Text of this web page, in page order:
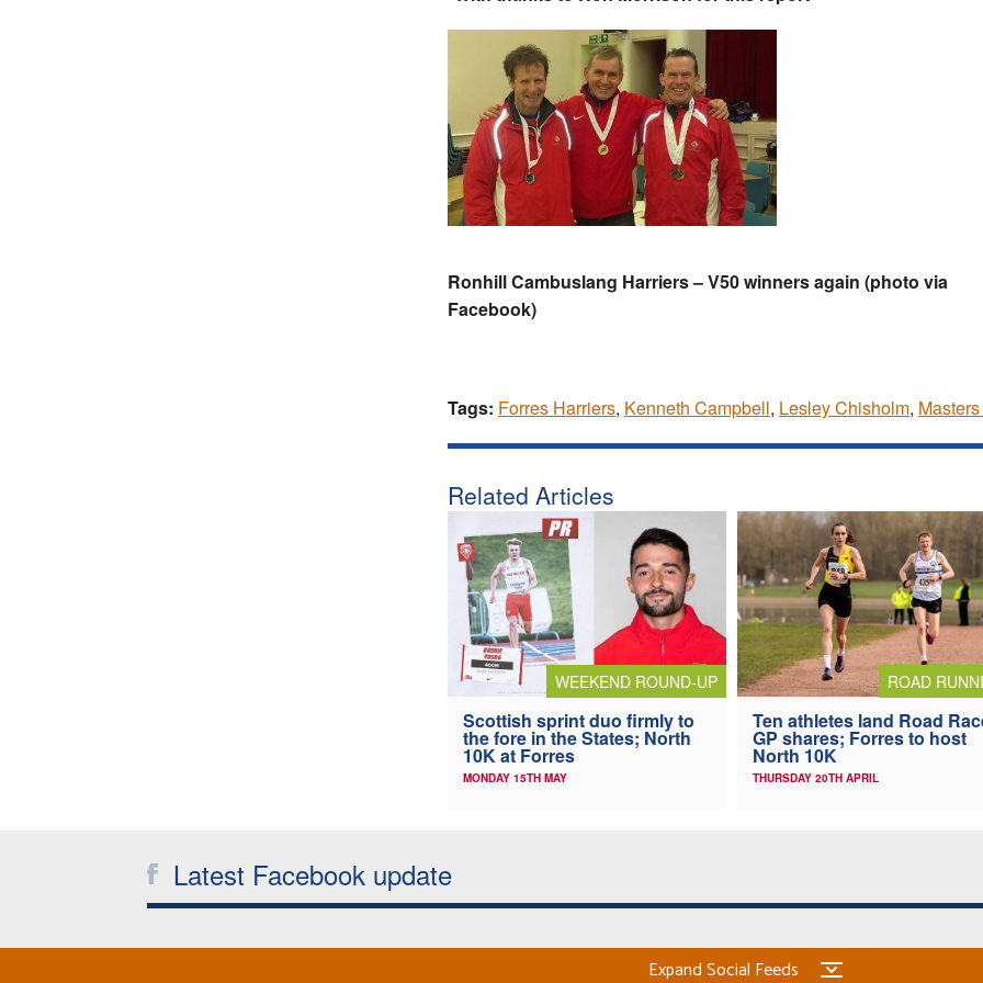
Ronhill Cambuslang Harriers – V50 winners again (photo via
Facebook)
Tags: Forres Harriers, Kenneth Campbell, Lesley Chisholm,
Related Articles
WEEKEND ROUND-UP
Scottish sprint duo firmly to
the fore in the States; North
10K at Forres
MONDAY 15TH MAY
ROAD
Ten athletes land Road
GP shares; Forres to host
North 10K
THURSDAY 20TH APRIL
Latest Facebook update
Expand Social Feeds